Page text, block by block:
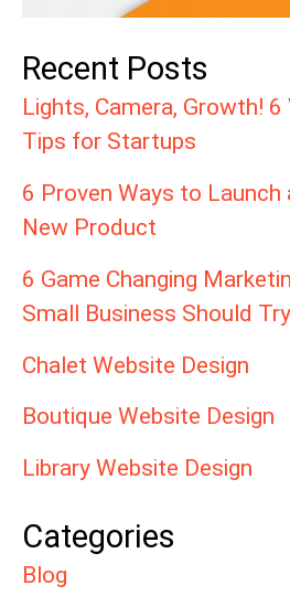
Recent Posts
Lights, Camera, Growth!
Tips for Startups
6 Proven Ways to Launch
New Product
6 Game Changing
Small Business Should Try
Chalet Website Design
Boutique Website Design
Library Website Design
Categories
Blog